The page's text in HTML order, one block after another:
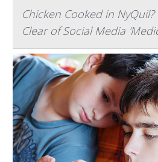
Chicken Cooked in
Clear of Social Media